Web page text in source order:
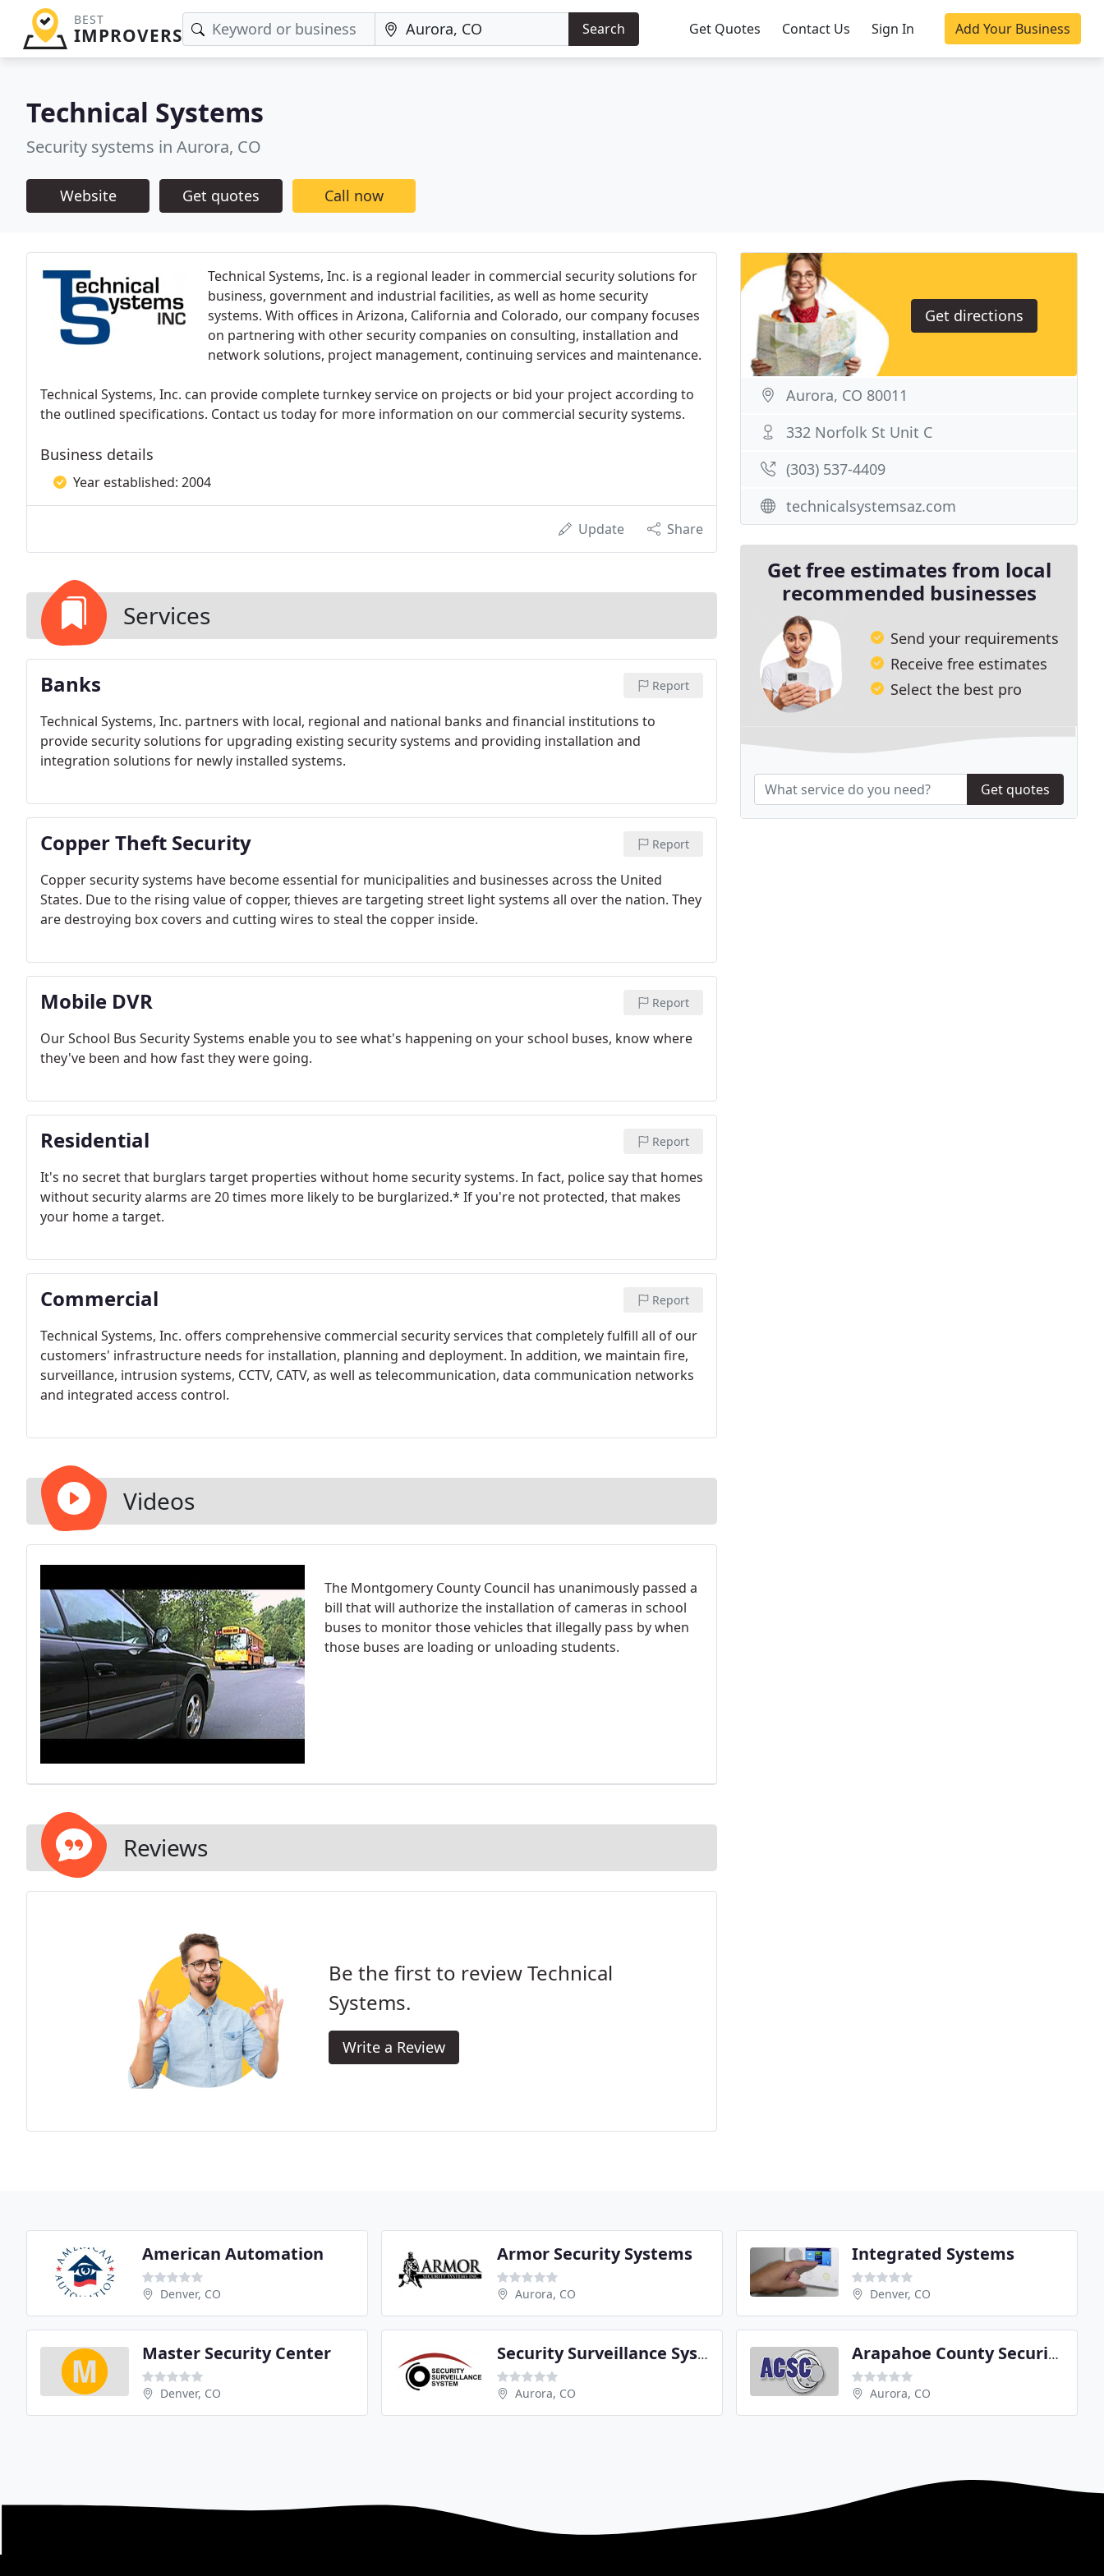
BEST
IMPROVERS Search Get Quotes Contact Us Sign In Add Your Business
Technical Systems
Security systems in Aurora, CO
Website Get quotes Call now
Technical Systems, Inc. is a regional leader in commercial security solutions for
business, government and industrial facilities, as well as home security
systems. With offices in Arizona, California and Colorado, our company focuses
on partnering with other security companies on consulting, installation and
network solutions, project management, continuing services and maintenance.
Technical Systems, Inc. can provide complete turnkey service on projects or bid your project according to
the outlined specifications. Contact us today for more information on our commercial security systems.
Business details
Year established: 2004
Update Share
Services
Banks Report
Technical Systems, Inc. partners with local, regional and national banks and financial institutions to
provide security solutions for upgrading existing security systems and providing installation and
integration solutions for newly installed systems.
Copper Theft Security Report
Copper security systems have become essential for municipalities and businesses across the United
States. Due to the rising value of copper, thieves are targeting street light systems all over the nation. They
are destroying box covers and cutting wires to steal the copper inside.
Mobile DVR Report
Our School Bus Security Systems enable you to see what's happening on your school buses, know where
they've been and how fast they were going.
Residential Report
It's no secret that burglars target properties without home security systems. In fact, police say that homes
without security alarms are 20 times more likely to be burglarized.* If you're not protected, that makes
your home a target.
Commercial Report
Technical Systems, Inc. offers comprehensive commercial security services that completely fulfill all of our
customers' infrastructure needs for installation, planning and deployment. In addition, we maintain fire,
surveillance, intrusion systems, CCTV, CATV, as well as telecommunication, data communication networks
and integrated access control.
Videos
The Montgomery County Council has unanimously passed a
bill that will authorize the installation of cameras in school
buses to monitor those vehicles that illegally pass by when
those buses are loading or unloading students.
Reviews
Be the first to review Technical
Systems.
Write a Review
Get directions
Aurora, CO 80011
332 Norfolk St Unit C
(303) 537-4409
technicalsystemsaz.com
Get free estimates from local
recommended businesses
Send your requirements
Receive free estimates
Select the best pro
Get quotes
American Automation
Denver, CO
Armor Security Systems
Aurora, CO
Integrated Systems
Denver, CO
Master Security Center
Denver, CO
Security Surveillance System
Aurora, CO
Arapahoe County Security Center
Aurora, CO